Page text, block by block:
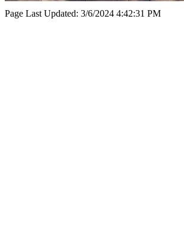
Page Last Updated: 3/6/2024 4:42:31 PM